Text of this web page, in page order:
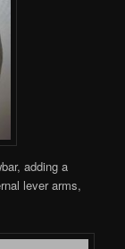
adding a
lever arms,